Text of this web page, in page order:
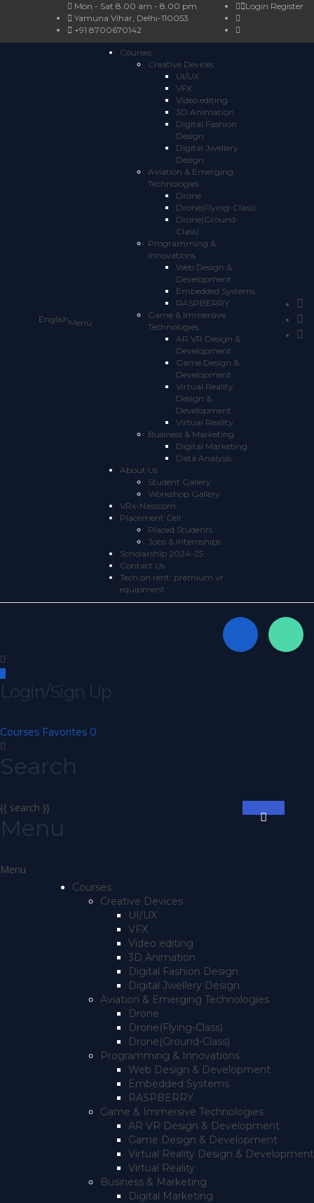
Login Register
Mon - Sat 8.00 am - 8.00 pm
Yamuna Vihar, Delhi-110053
+91 8700670142
English
Courses
Creative Devices
UI/UX
VFX
Video editing
3D Animation
Digital Fashion
Design
Digital Jwellery
Design
Aviation & Emerging
Technologies
Drone
Drone(Flying-Class)
Drone(Ground-
Class)
Programming &
Innovations
Web Design &
Development
Embedded Systems
RASPBERRY
Game & Immersive
Technologies
AR VR Design &
Development
Game Design &
Development
Virtual Reality
Design &
Development
Virtual Reality
Business & Marketing
Digital Marketing
Data Analysis
About Us
Student Gallery
Workshop Gallery
VRx-Nasscom
Placement Cell
Placed Students
Jobs & Internships
Scholarship 2024-25
Contact Us
Tech on rent: premium vr
equipment
Login/Sign Up
Courses Favorites 0
Search
{{ search }}
Menu
Courses
Creative Devices
UI/UX
VFX
Video editing
3D Animation
Digital Fashion Design
Digital Jwellery Design
Aviation & Emerging Technologies
Drone
Drone(Flying-Class)
Drone(Ground-Class)
Programming & Innovations
Web Design & Development
Embedded Systems
RASPBERRY
Game & Immersive Technologies
AR VR Design & Development
Game Design & Development
Virtual Reality Design & Development
Virtual Reality
Business & Marketing
Digital Marketing